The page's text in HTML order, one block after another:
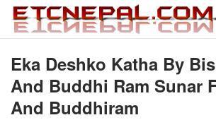
Eka Deshko Katha By
And Buddhi Ram Sunar
And Buddhiram